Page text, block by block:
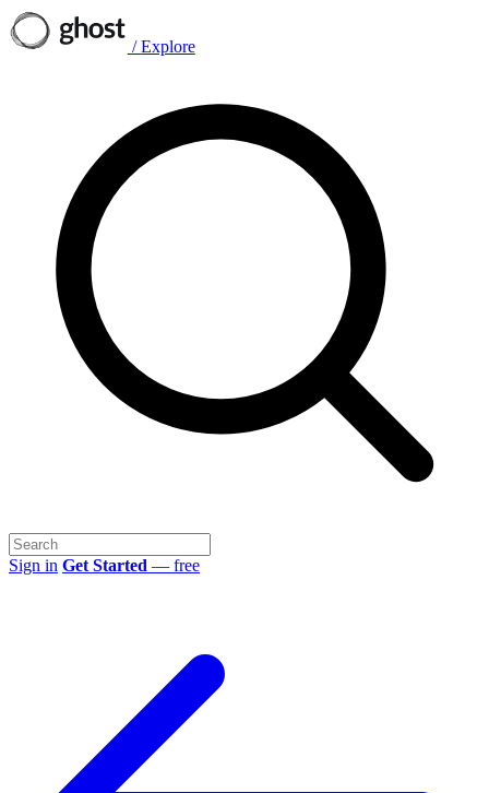
/ Explore
Sign in Get Started — free